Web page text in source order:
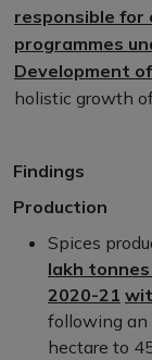
responsible for
programmes
Development
holistic growth
Findings
Production
Spices
lakh
2020-21
following an
hectare to